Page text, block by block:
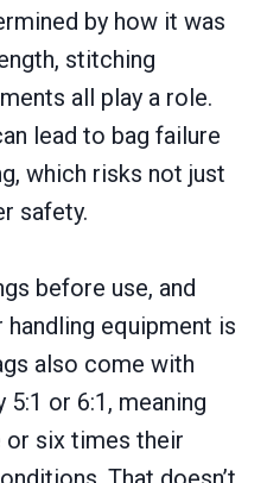
by how it was
stitching
all play a role.
lead to bag failure
which risks not just
safety.
before use, and
equipment is
also come with
or 6:1, meaning
or six times their